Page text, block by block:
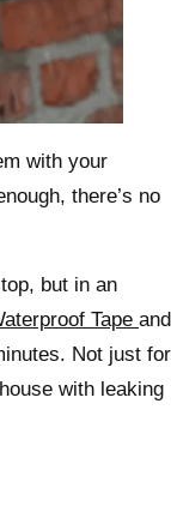
with your
there’s no
but in an
Tape and
Not just for
with leaking